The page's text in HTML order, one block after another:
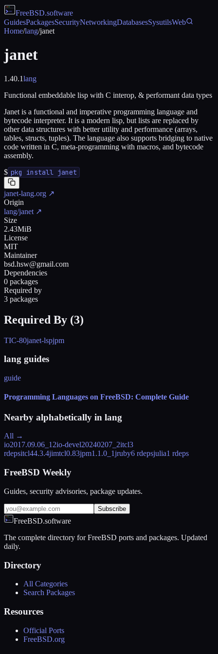
FreeBSD.software
GuidesPackagesSecurityNetworkingDatabasesSysutilsWeb
Home/lang/janet
janet
1.40.1lang
Functional embeddable lisp with C interop, & performant data types
Janet is a functional and imperative programming language and
bytecode interpreter. It is a modern lisp, but lists are replaced by
other data structures with better utility and performance (arrays,
tables, structs, tuples). The language also supports bridging to native
code written in C, meta-programming with macros, and bytecode
assembly.
$ pkg install janet
janet-lang.org ↗
Origin
lang/janet ↗
Size
2.43MiB
License
MIT
Maintainer
bsd.hsw@gmail.com
Dependencies
0 packages
Required by
3 packages
Required By (3)
TIC-80janet-lspjpm
lang guides
guide
Programming Languages on FreeBSD: Complete Guide
Nearby alphabetically in lang
All →
io2017.09.06_12io-devel20240207_2itcl3
rdepsitcl44.3.4jimtcl0.83jpm1.1.0_1jruby6 rdepsjulia1 rdeps
FreeBSD Weekly
Guides, security advisories, package updates.
Subscribe
FreeBSD.software
The complete directory for FreeBSD ports and packages. Updated
daily.
Directory
All Categories
Search Packages
Resources
Official Ports
FreeBSD.org